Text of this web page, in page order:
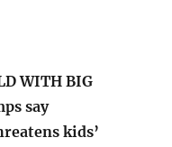
WITH BIG
say
kids’